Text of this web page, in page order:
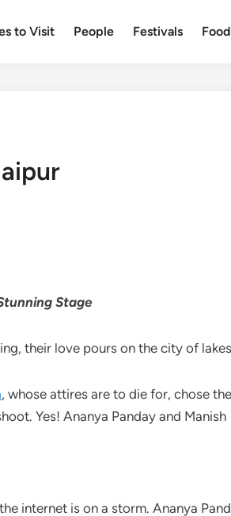
to Visit People Festivals Food
Stage
their love pours on the city of
, whose attires are to die for, chose the
Yes! Ananya Panday and Manish
internet is on a storm. Ananya